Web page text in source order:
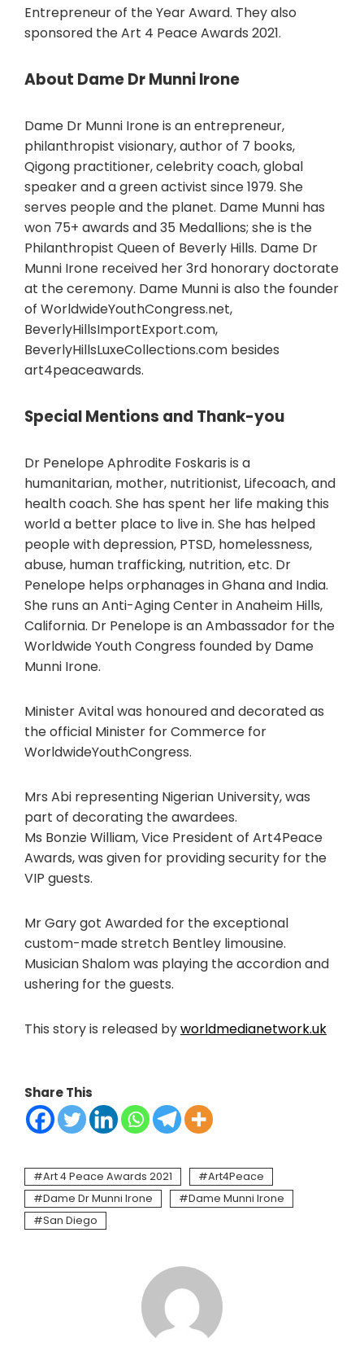
Entrepreneur of the Year Award. They also
sponsored the Art 4 Peace Awards 2021.
About Dame Dr Munni Irone
Dame Dr Munni Irone is an entrepreneur,
philanthropist visionary, author of 7 books,
Qigong practitioner, celebrity coach, global
speaker and a green activist since 1979. She
serves people and the planet. Dame Munni has
won 75+ awards and 35 Medallions; she is the
Philanthropist Queen of Beverly Hills. Dame Dr
Munni Irone received her 3rd honorary doctorate
at the ceremony. Dame Munni is also the founder
of WorldwideYouthCongress.net,
BeverlyHillsImportExport.com,
BeverlyHillsLuxeCollections.com besides
art4peaceawards.
Special Mentions and Thank-you
Dr Penelope Aphrodite Foskaris is a
humanitarian, mother, nutritionist, Lifecoach, and
health coach. She has spent her life making this
world a better place to live in. She has helped
people with depression, PTSD, homelessness,
abuse, human trafficking, nutrition, etc. Dr
Penelope helps orphanages in Ghana and India.
She runs an Anti-Aging Center in Anaheim Hills,
California. Dr Penelope is an Ambassador for the
Worldwide Youth Congress founded by Dame
Munni Irone.
Minister Avital was honoured and decorated as
the official Minister for Commerce for
WorldwideYouthCongress.
Mrs Abi representing Nigerian University, was
part of decorating the awardees.
Ms Bonzie William, Vice President of Art4Peace
Awards, was given for providing security for the
VIP guests.
Mr Gary got Awarded for the exceptional
custom-made stretch Bentley limousine.
Musician Shalom was playing the accordion and
ushering for the guests.
This story is released byworldmedianetwork.uk
Share This
Art 4 Peace Awards 2021
Art4Peace
Dame Dr Munni Irone
Dame Munni Irone
San Diego